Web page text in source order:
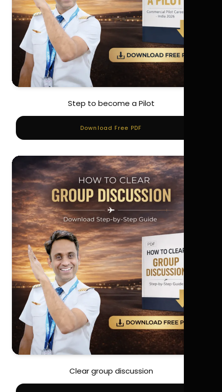
Step to become a Pilot
Download Free PDF
Clear group discussion